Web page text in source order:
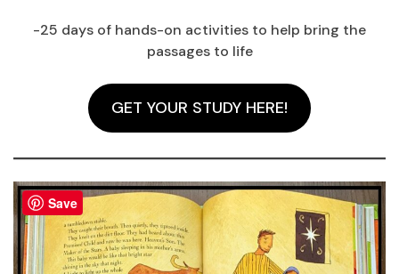
-25 days of hands-on activities to help bring the
passages to life
GET YOUR STUDY HERE!
Save